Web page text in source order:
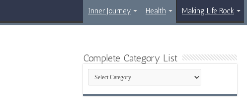
Inner Journey Health Making Life Rock
Complete Category List
Complete
Category
List